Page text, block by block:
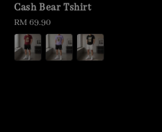
Cash Bear Tshirt
Regular
price
RM 69.90